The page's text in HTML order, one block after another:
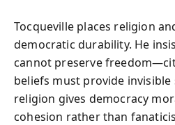
Tocqueville places religion
democratic durability. He
cannot preserve
beliefs must provide
religion gives democracy
cohesion rather than